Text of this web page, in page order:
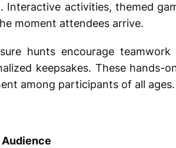
activities, themed
moment attendees arrive.
hunts encourage
keepsakes. These hands-
among participants of all ages.